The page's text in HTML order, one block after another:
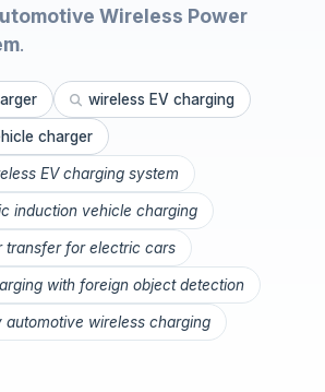
Wireless Power
.
wireless EV charging
charger
EV charging system
induction vehicle charging
transfer for electric cars
with foreign object detection
wireless charging